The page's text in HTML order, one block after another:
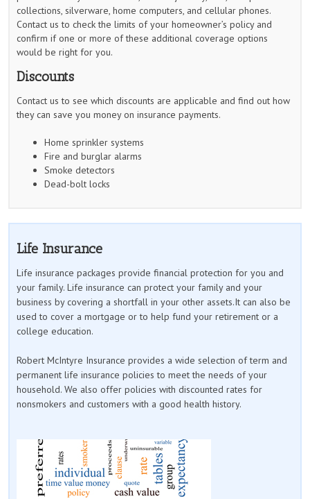
collections, silverware, home computers, and cellular phones.
Contact us to check the limits of your homeowner’s policy and
confirm if one or more of these additional coverage options
would be right for you.
Discounts
Contact us to see which discounts are applicable and find out how
they can save you money on insurance payments.
Home sprinkler systems
Fire and burglar alarms
Smoke detectors
Dead-bolt locks
Life Insurance
Life insurance packages provide financial protection for you and
your family. Life insurance can protect your family and your
business by covering a shortfall in your other assets.It can also be
used to cover a mortgage or to help fund your retirement or a
college education.
Robert McIntyre Insurance provides a wide selection of term and
permanent life insurance policies to meet the needs of your
household. We also offer policies with discounted rates for
nonsmokers and customers with a good health history.